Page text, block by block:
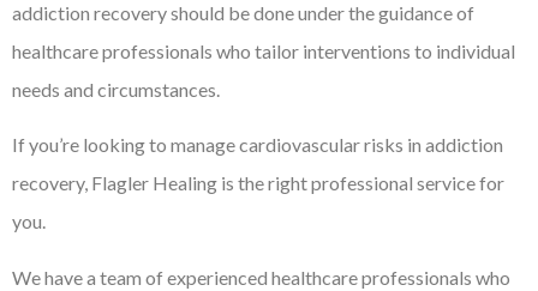
addiction recovery should be done under the guidance of
healthcare professionals who tailor interventions to individual
needs and circumstances.
If you’re looking to manage cardiovascular risks in addiction
recovery, Flagler Healing is the right professional service for
you.
We have a team of experienced healthcare professionals who